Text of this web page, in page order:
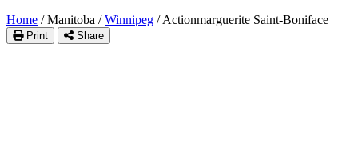
Home / Manitoba / Winnipeg / Actionmarguerite Saint-Boniface
Print Share